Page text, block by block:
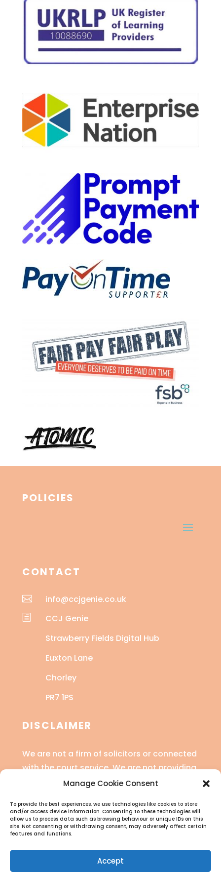
Manage Cookie Consent
To provide the best experiences, we use technologies like cookies to store
and/or access device information. Consenting to these technologies will
allow us to process data such as browsing behaviour or unique IDs on this
site. Not consenting or withdrawing consent, may adversely affect certain
features and functions.
Accept
POLICIES
CONTACT
 info@ccjgenie.co.uk
h
CCJ Genie
Strawberry Fields Digital Hub
Euxton Lane
Chorley
PR7 1PS
DISCLAIMER
We are not a firm of solicitors or connected
with the court service. We are not providing
legal advice or financial advice.
Read the full disclaimerhere.